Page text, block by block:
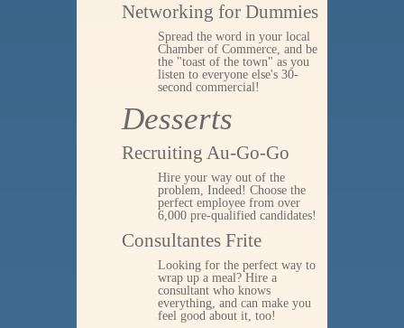
Networking for Dummies
Spread the word in your local
Chamber of Commerce, and be
the "toast of the town" as you
listen to everyone else's 30-
second commercial!
Desserts
Recruiting Au-Go-Go
Hire your way out of the
problem, Indeed! Choose the
perfect employee from over
6,000 pre-qualified candidates!
Consultantes Frite
Looking for the perfect way to
wrap up a meal? Hire a
consultant who knows
everything, and can make you
feel good about it, too!